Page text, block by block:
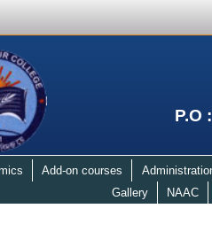
P.O
Add-on courses
Gallery
NAAC